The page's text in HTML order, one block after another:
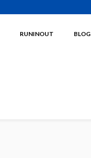
RUNINOUT BLOG